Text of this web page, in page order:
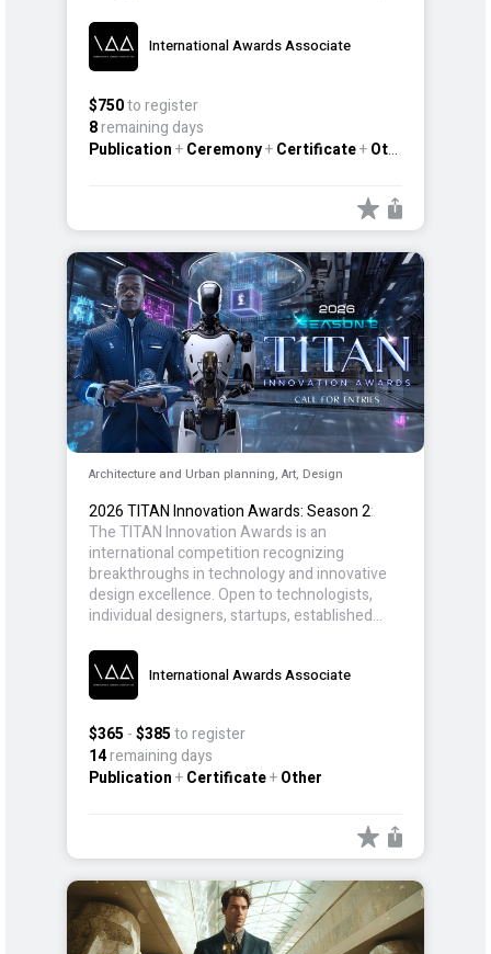
global hospitality.
International Awards Associate
$750to register
8remaining days
Publication+Ceremony+Certificate+Other
Architecture and Urban planning, Art, Design
2026 TITAN Innovation Awards: Season 2:
The TITAN Innovation Awards is an
international competition recognizing
breakthroughs in technology and innovative
design excellence. Open to technologists,
individual designers, startups, established
celebrates advancements that push
industries forward, solve real-world
challenges, and improve user experience and
efficiency.
International Awards Associate
$365-$385to register
14remaining days
Publication+Certificate+Other